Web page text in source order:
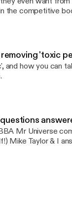
the competitive
your shape suits
Coaching/posing
podcast, drop me
sparkly!
'toxic
and how you can
Mr Universe
Mike Taylor & I
Pickstock